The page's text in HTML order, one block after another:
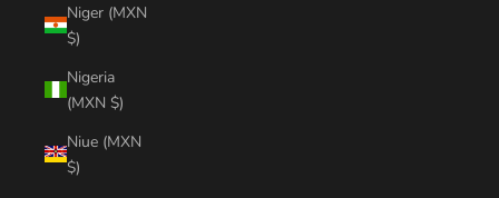
Niger (MXN
$)
Nigeria
(MXN $)
Niue (MXN
$)